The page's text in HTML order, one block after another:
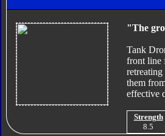
"The
Tank
front line
them
effective
Strength
8.5